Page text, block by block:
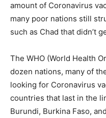
amount of Coronavirus
many poor nations still
such as Chad that didn’t
The WHO (World Health
dozen nations, many of
looking for Coronavirus
countries that last in the
Burundi, Burkina Faso,